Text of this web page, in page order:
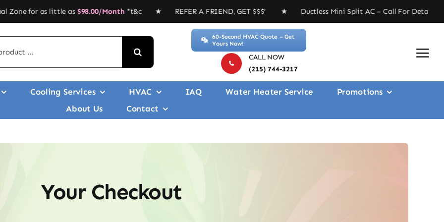
little as$98.00/Month*t&c ★ REFER A FRIEND, GET $$$’ ★ Ductless Mini Split AC – Call For Details ★ Free
60-Second HVAC Quote – Get
Yours Now!
CALL NOW
(215) 744-3217
Cooling Services HVAC IAQ Water Heater Service
Promotions
About Us
Contact
Your Checkout